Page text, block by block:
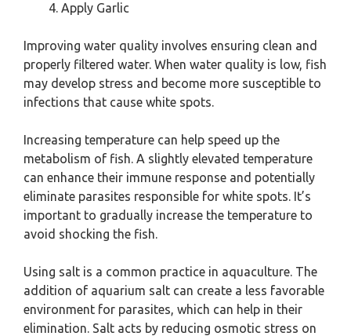
Apply Garlic
Improving water quality involves ensuring clean and
properly filtered water. When water quality is low, fish
may develop stress and become more susceptible to
infections that cause white spots.
Increasing temperature can help speed up the
metabolism of fish. A slightly elevated temperature
can enhance their immune response and potentially
eliminate parasites responsible for white spots. It’s
important to gradually increase the temperature to
avoid shocking the fish.
Using salt is a common practice in aquaculture. The
addition of aquarium salt can create a less favorable
environment for parasites, which can help in their
elimination. Salt acts by reducing osmotic stress on